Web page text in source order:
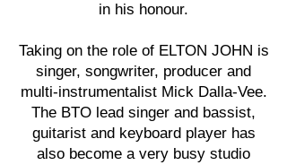
in his honour.
Taking on the role of ELTON JOHN is
singer, songwriter, producer and
multi-instrumentalist Mick Dalla-Vee.
The BTO lead singer and bassist,
guitarist and keyboard player has
also become a very busy studio